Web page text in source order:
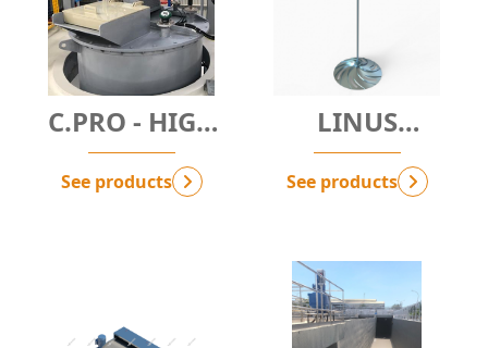
C.PRO - HIGH
SPEED MIXER
See products
LINUS
HYPERMIXER
See products